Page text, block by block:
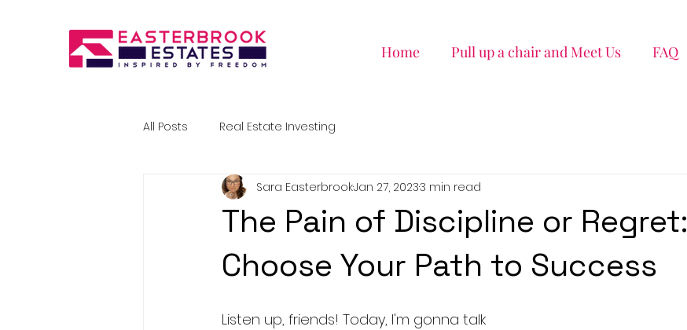
Home Pull up a chair and Meet Us FAQ
All Posts Real Estate Investing
The Pain of Discipline or Regret:
Choose Your Path to Success
Sara EasterbrookJan 27, 20233 min read
Listen up, friends! Today, I'm gonna talk